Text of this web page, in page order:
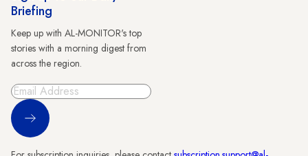
Briefing
Keep up with AL-MONITOR's top
stories with a morning digest from
across the region.
Sign Up